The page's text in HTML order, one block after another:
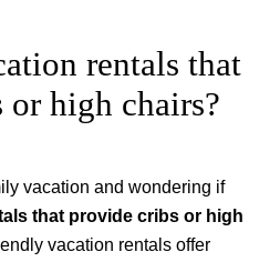
rentals that
high chairs?
vacation and wondering if
that provide cribs or high
vacation rentals offer